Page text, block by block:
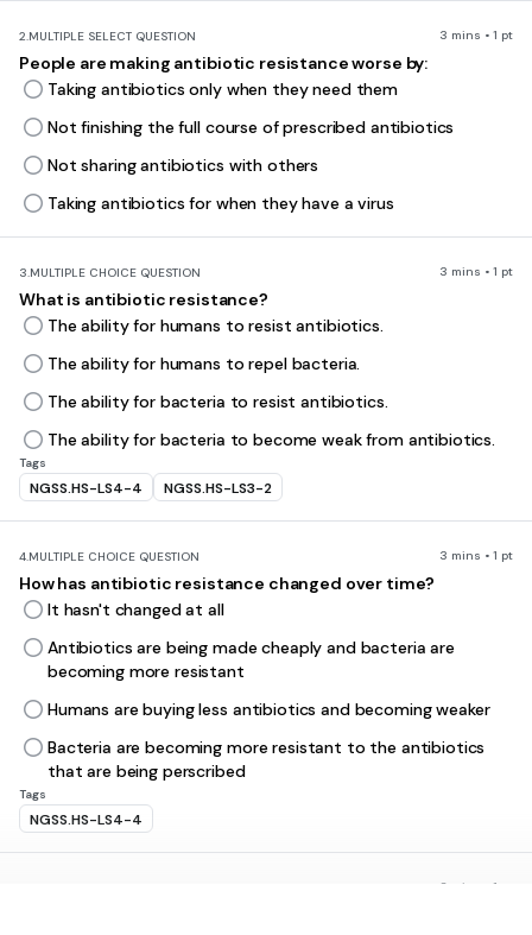
2.MULTIPLE SELECT QUESTION 3 mins • 1 pt
People are making antibiotic resistance worse by:
Taking antibiotics only when they need them
Not finishing the full course of prescribed antibiotics
Not sharing antibiotics with others
Taking antibiotics for when they have a virus
3.MULTIPLE CHOICE QUESTION 3 mins • 1 pt
What is antibiotic resistance?
The ability for humans to resist antibiotics.
The ability for humans to repel bacteria.
The ability for bacteria to resist antibiotics.
The ability for bacteria to become weak from antibiotics.
Tags
NGSS.HS-LS4-4 NGSS.HS-LS3-2
4.MULTIPLE CHOICE QUESTION 3 mins • 1 pt
How has antibiotic resistance changed over time?
It hasn't changed at all
Antibiotics are being made cheaply and bacteria are
becoming more resistant
Humans are buying less antibiotics and becoming weaker
Bacteria are becoming more resistant to the antibiotics
that are being perscribed
Tags
NGSS.HS-LS4-4
3 mins • 1 pt